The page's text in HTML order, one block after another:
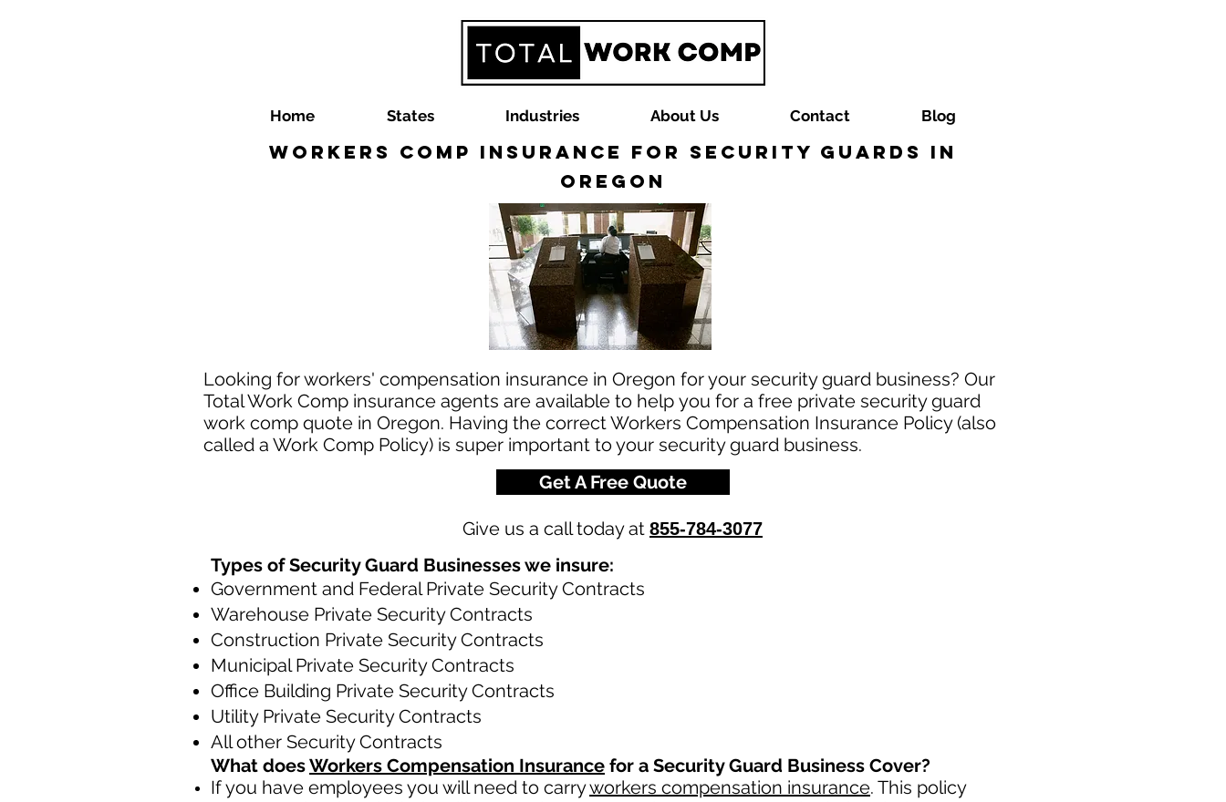
Home States Industries About Us Contact Blog
Workers Comp Insurance for Security Guards in
Oregon
Looking for workers' compensation insurance in Oregon for your security guard business? Our
Total Work Comp insurance agents are available to help you for a free private security guard
work comp quote in Oregon. Having the correct Workers Compensation Insurance Policy (also
called a Work Comp Policy) is super important to your security guard business.
Get A Free Quote
Give us a call today at 855-784-3077
Types of Security Guard Businesses we insure:
Government and Federal Private Security Contracts
Warehouse Private Security Contracts
Construction Private Security Contracts
Municipal Private Security Contracts
Office Building Private Security Contracts
Utility Private Security Contracts
All other Security Contracts
What doesWorkers Compensation Insurance for a Security Guard Business Cover?
If you have employees you will need to carryworkers compensation insurance. This policy